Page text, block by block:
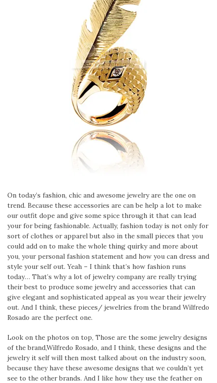
On today’s fashion, chic and awesome jewelry are the one on
trend. Because these accessories are can be help a lot to make
our outfit dope and give some spice through it that can lead
your for being fashionable. Actually, fashion today is not only for
sort of clothes or apparel but also in the small pieces that you
could add on to make the whole thing quirky and more about
you, your personal fashion statement and how you can dress and
style your self out. Yeah – I think that’s how fashion runs
today… That’s why a lot of jewelry company are really trying
their best to produce some jewelry and accessories that can
give elegant and sophisticated appeal as you wear their jewelry
out. And I think, these pieces/ jewelries from the brand Wilfredo
Rosado are the perfect one.
Look on the photos on top, Those are the some jewelry designs
of the brand,Wilfredo Rosado, and I think, these designs and the
jewelry it self will then most talked about on the industry soon,
because they have these awesome designs that we couldn’t yet
see to the other brands. And I like how they use the feather on